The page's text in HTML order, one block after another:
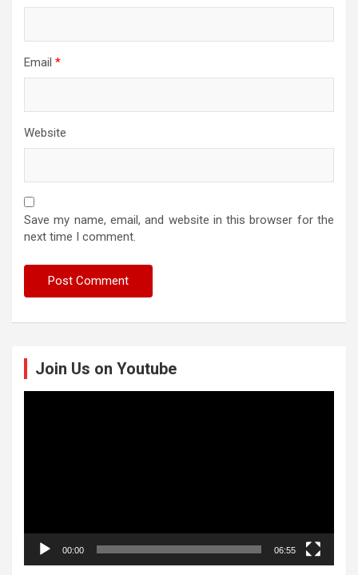
Email *
Website
Save my name, email, and website in this browser for the
next time I comment.
Join Us on Youtube
00:00 06:55